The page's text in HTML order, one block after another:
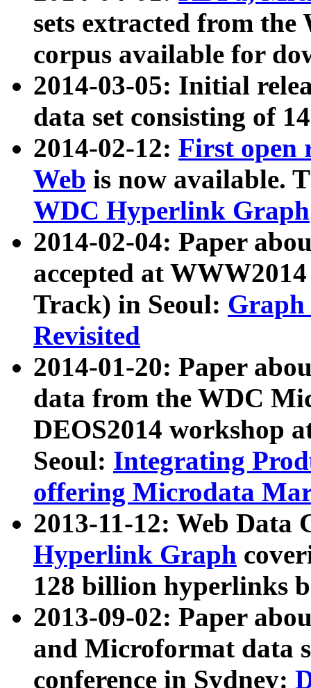
sets extracted from
corpus available for
2014-03-05: Initial
data set consisting of
2014-02-12: First open
Web is now available.
WDC Hyperlink Graph
2014-02-04: Paper
accepted at
Track) in Seoul: Graph
Revisited
2014-01-20: Paper
data from the WDC
DEOS2014 workshop
Seoul: Integrating
offering Microdata
2013-11-12: Web Data
Hyperlink Graph
128 billion hyperlinks
2013-09-02: Paper
and Microformat data
conference in Sydney: